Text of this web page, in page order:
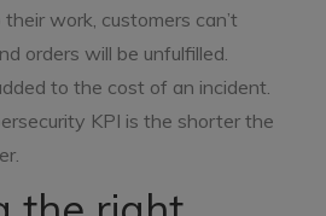
work, customers can’t
orders will be unfulfilled.
to the cost of an incident.
KPI is the shorter the